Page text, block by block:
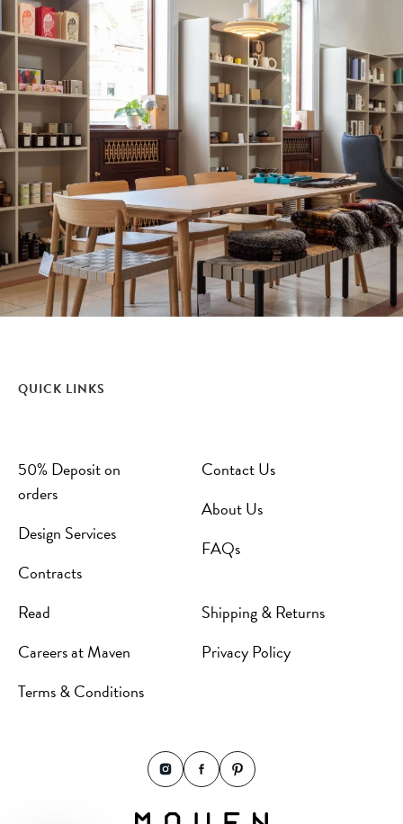
QUICK LINKS
50% Deposit on
orders
Design Services
Contracts
Contact Us
About Us
FAQs
Read
Careers at Maven
Terms & Conditions
Shipping & Returns
Privacy Policy